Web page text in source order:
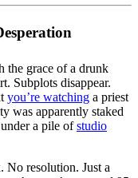
the grace of a drunk
Subplots disappear.
you’re watching a priest
was apparently staked
a pile ofstudio
resolution. Just a